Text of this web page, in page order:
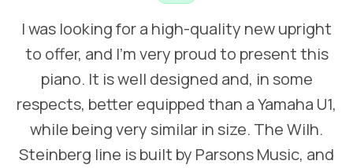
I was looking for a high-quality new upright
to offer, and I’m very proud to present this
piano. It is well designed and, in some
respects, better equipped than a Yamaha U1,
while being very similar in size. The Wilh.
Steinberg line is built by Parsons Music, and